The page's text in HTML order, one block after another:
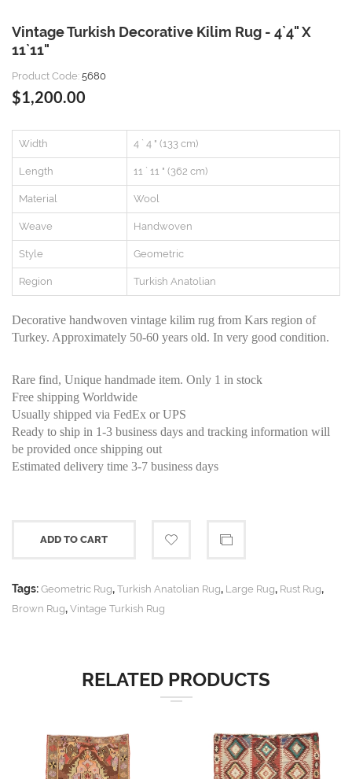
Vintage Turkish Decorative Kilim Rug - 4`4" X
11`11"
Product Code: 5680
$1,200.00
Width 4 ` 4 " (133 cm)
Length 11 ` 11 " (362 cm)
Material Wool
Weave Handwoven
Style Geometric
Region Turkish Anatolian
Decorative handwoven vintage kilim rug from Kars region of
Turkey. Approximately 50-60 years old. In very good condition.
Rare find, Unique handmade item. Only 1 in stock
Free shipping Worldwide
Usually shipped via FedEx or UPS
Ready to ship in 1-3 business days and tracking information will
be provided once shipping out
Estimated delivery time 3-7 business days
ADD TO CART
Tags: Geometric Rug, Turkish Anatolian Rug, Large Rug, Rust Rug,
Brown Rug, Vintage Turkish Rug
RELATED PRODUCTS